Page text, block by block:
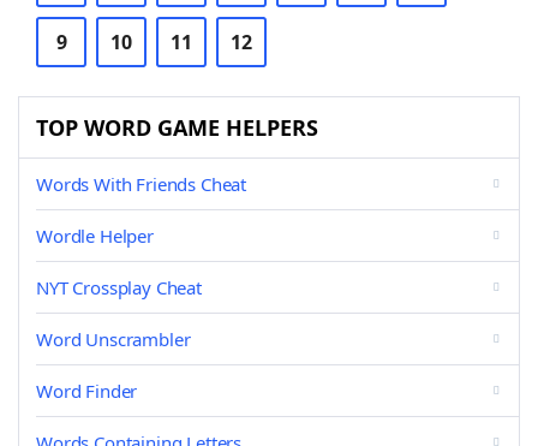
9 10 11 12
TOP WORD GAME HELPERS
Words With Friends Cheat
Wordle Helper
NYT Crossplay Cheat
Word Unscrambler
Word Finder